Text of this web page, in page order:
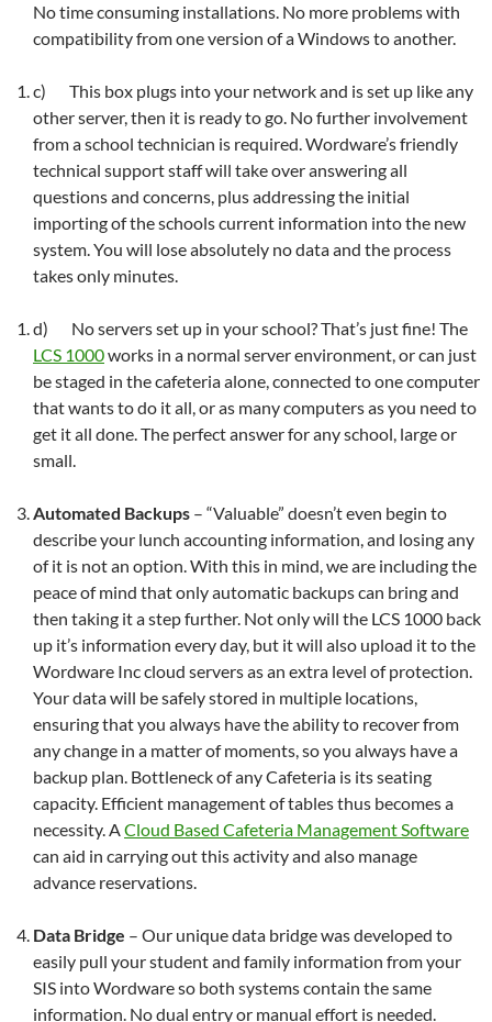
No time consuming installations. No more problems with
compatibility from one version of a Windows to another.
c) This box plugs into your network and is set up like any
other server, then it is ready to go. No further involvement
from a school technician is required. Wordware’s friendly
technical support staff will take over answering all
questions and concerns, plus addressing the initial
importing of the schools current information into the new
system. You will lose absolutely no data and the process
takes only minutes.
d) No servers set up in your school? That’s just fine! The
LCS 1000works in a normal server environment, or can just
be staged in the cafeteria alone, connected to one computer
that wants to do it all, or as many computers as you need to
get it all done. The perfect answer for any school, large or
small.
Automated Backups – “Valuable” doesn’t even begin to
describe your lunch accounting information, and losing any
of it is not an option. With this in mind, we are including the
peace of mind that only automatic backups can bring and
then taking it a step further. Not only will the LCS 1000 back
up it’s information every day, but it will also upload it to the
Wordware Inc cloud servers as an extra level of protection.
Your data will be safely stored in multiple locations,
ensuring that you always have the ability to recover from
any change in a matter of moments, so you always have a
backup plan. Bottleneck of any Cafeteria is its seating
capacity. Efficient management of tables thus becomes a
necessity. ACloud Based Cafeteria Management Software
can aid in carrying out this activity and also manage
advance reservations.
Data Bridge – Our unique data bridge was developed to
easily pull your student and family information from your
SIS into Wordware so both systems contain the same
information. No dual entry or manual effort is needed.